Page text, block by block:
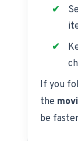
If you
the
be